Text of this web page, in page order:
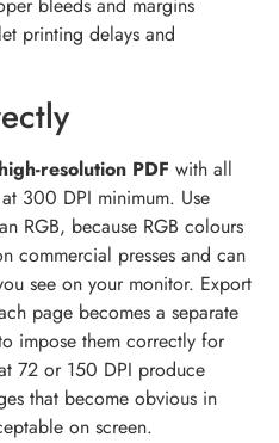
bleeds and margins
printing delays and
high-resolution PDF with all
300 DPI minimum. Use
RGB, because RGB colours
commercial presses and can
see on your monitor. Export
page becomes a separate
impose them correctly for
72 or 150 DPI produce
that become obvious in
on screen.